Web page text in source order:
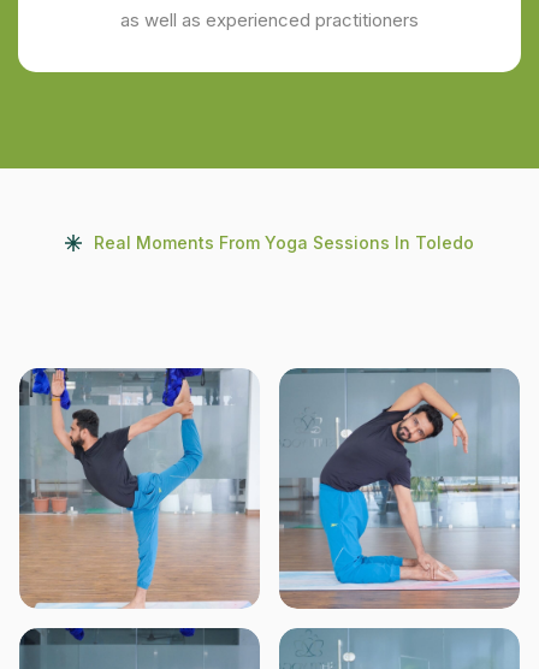
as well as experienced practitioners
Real Moments From Yoga Sessions In Toledo